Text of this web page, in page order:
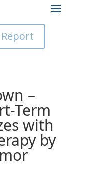
–
Term
with
by